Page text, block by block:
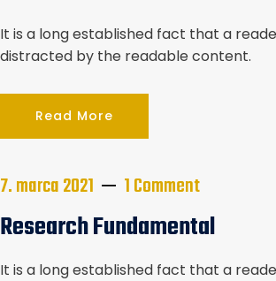
It is a long established fact that a
distracted by the readable content.
Read More
7. marca 2021 1 Comment
Research Fundamental
It is a long established fact that a